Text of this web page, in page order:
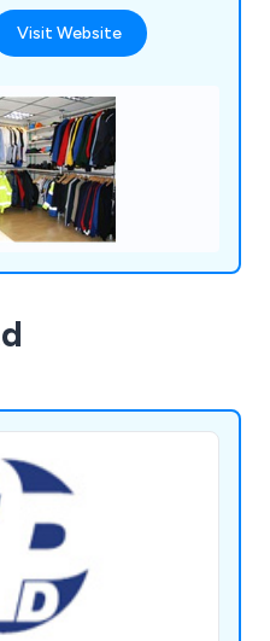
to exceed their
Visit Website